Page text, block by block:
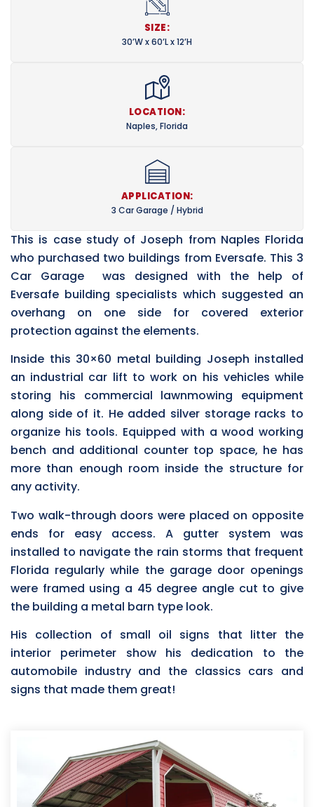
SIZE:
30’W x 60’L x 12’H
LOCATION:
Naples, Florida
APPLICATION:
3 Car Garage / Hybrid
This is case study of Joseph from Naples Florida
who purchased two buildings from Eversafe. This 3
Car Garage was designed with the help of
Eversafe building specialists which suggested an
overhang on one side for covered exterior
protection against the elements.
Inside this 30×60 metal building Joseph installed
an industrial car lift to work on his vehicles while
storing his commercial lawnmowing equipment
along side of it. He added silver storage racks to
organize his tools. Equipped with a wood working
bench and additional counter top space, he has
more than enough room inside the structure for
any activity.
Two walk-through doors were placed on opposite
ends for easy access. A gutter system was
installed to navigate the rain storms that frequent
Florida regularly while the garage door openings
were framed using a 45 degree angle cut to give
the building a metal barn type look.
His collection of small oil signs that litter the
interior perimeter show his dedication to the
automobile industry and the classics cars and
signs that made them great!